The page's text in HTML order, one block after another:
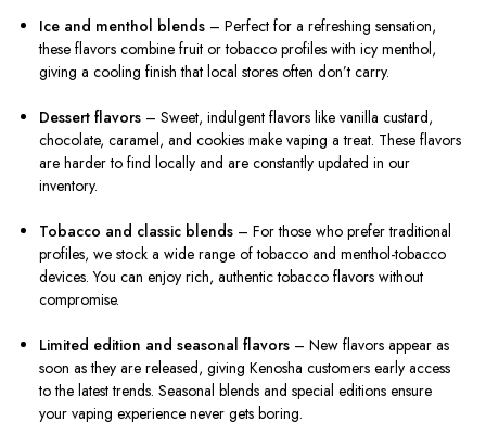
Ice and menthol blends – Perfect for a refreshing sensation,
these flavors combine fruit or tobacco profiles with icy menthol,
giving a cooling finish that local stores often don’t carry.
Dessert flavors – Sweet, indulgent flavors like vanilla custard,
chocolate, caramel, and cookies make vaping a treat. These flavors
are harder to find locally and are constantly updated in our
inventory.
Tobacco and classic blends – For those who prefer traditional
profiles, we stock a wide range of tobacco and menthol-tobacco
devices. You can enjoy rich, authentic tobacco flavors without
compromise.
Limited edition and seasonal flavors – New flavors appear as
soon as they are released, giving Kenosha customers early access
to the latest trends. Seasonal blends and special editions ensure
your vaping experience never gets boring.